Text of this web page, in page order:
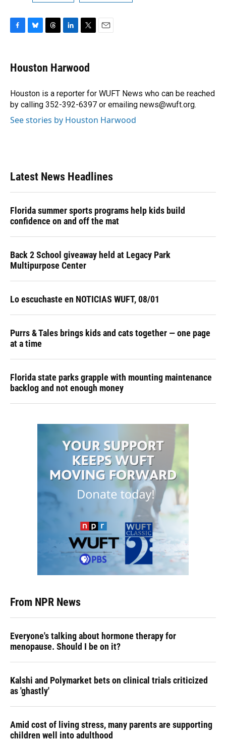
e
b
o
k
e
s
y
e
a
s
k
e
I
n
t
t
r
Houston Harwood
Houston is a reporter for WUFT News who can be reached
by calling 352-392-6397 or emailing news@wuft.org.
See stories by Houston Harwood
Latest News Headlines
Florida summer sports programs help kids build
confidence on and off the mat
Back 2 School giveaway held at Legacy Park
Multipurpose Center
Lo escuchaste en NOTICIAS WUFT, 08/01
Purrs & Tales brings kids and cats together — one page
at a time
Florida state parks grapple with mounting maintenance
backlog and not enough money
From NPR News
Everyone's talking about hormone therapy for
menopause. Should I be on it?
Kalshi and Polymarket bets on clinical trials criticized
as 'ghastly'
Amid cost of living stress, many parents are supporting
children well into adulthood